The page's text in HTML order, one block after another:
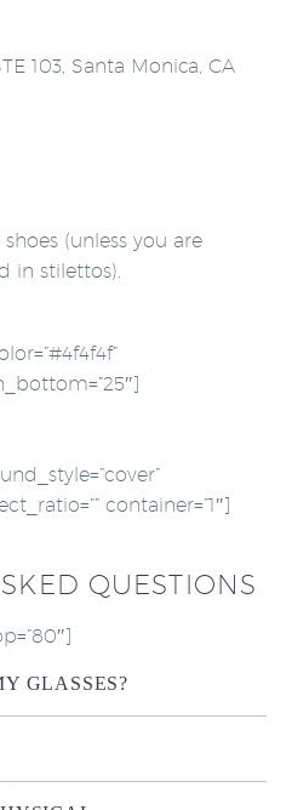
103, Santa Monica, CA
(unless you are
in stilettos).
container=”1″]
QUESTIONS
GLASSES?